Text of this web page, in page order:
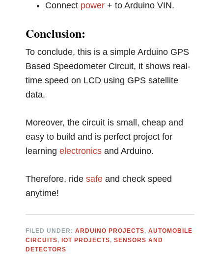
Connect power + to Arduino VIN.
Conclusion:
To conclude, this is a simple Arduino GPS
Based Speedometer Circuit, it shows real-
time speed on LCD using GPS satellite
data.
Moreover, the circuit is small, cheap and
easy to build and is perfect project for
learningelectronics and Arduino.
Therefore, ridesafe and check speed
anytime!
FILED UNDER:ARDUINO PROJECTS,AUTOMOBILE
CIRCUITS, IOT PROJECTS,SENSORS AND
DETECTORS